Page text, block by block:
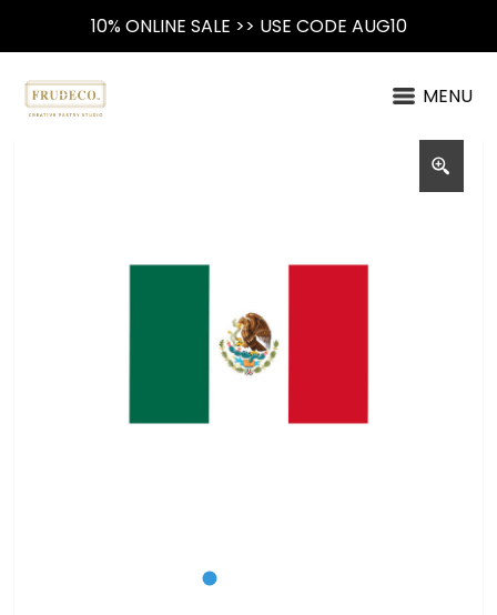
10% ONLINE SALE >> USE CODE AUG10
MENU